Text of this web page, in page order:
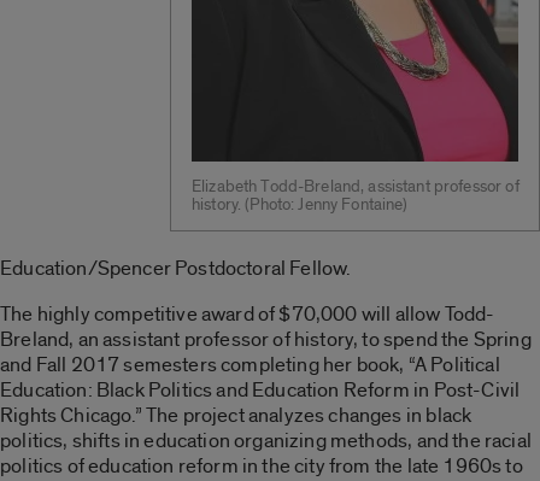
Elizabeth Todd-Breland, assistant professor of
history. (Photo: Jenny Fontaine)
Education/Spencer Postdoctoral Fellow.
The highly competitive award of $70,000 will allow Todd-
Breland, an assistant professor of history, to spend the Spring
and Fall 2017 semesters completing her book, “A Political
Education: Black Politics and Education Reform in Post-Civil
Rights Chicago.” The project analyzes changes in black
politics, shifts in education organizing methods, and the racial
politics of education reform in the city from the late 1960s to